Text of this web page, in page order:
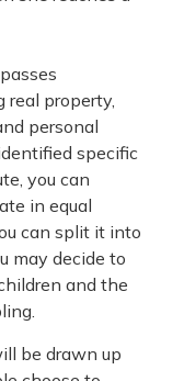
real property,
personal
specific
you can
in equal
can split it into
may decide to
and the
be drawn up